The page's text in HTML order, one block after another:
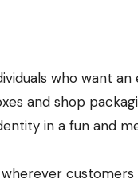
and shop
in a fun and
customers